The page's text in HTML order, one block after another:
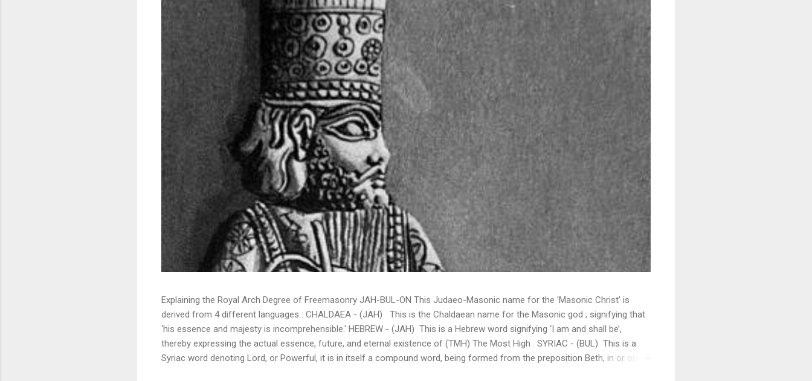
Explaining the Royal Arch Degree of Freemasonry JAH-BUL-ON This Judaeo-Masonic name for the 'Masonic Christ' is
derived from 4 different languages : CHALDAEA - (JAH) This is the Chaldaean name for the Masonic god ; signifying that
‘his essence and majesty is incomprehensible.' HEBREW - (JAH) This is a Hebrew word signifying ‘I am and shall be’,
thereby expressing the actual essence, future, and eternal existence of (TMH) The Most High . SYRIAC - (BUL) This is a
Syriac word denoting Lord, or Powerful, it is in itself a compound word, being formed from the preposition Beth, in or on,